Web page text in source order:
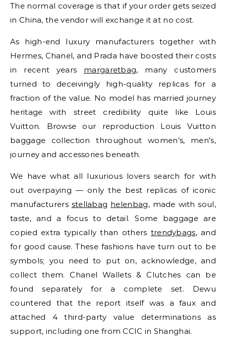
The normal coverage is that if your order gets seized
in China, the vendor will exchange it at no cost.
As high-end luxury manufacturers together with
Hermes, Chanel, and Prada have boosted their costs
in recent years margaretbag, many customers
turned to deceivingly high-quality replicas for a
fraction of the value. No model has married journey
heritage with street credibility quite like Louis
Vuitton. Browse our reproduction Louis Vuitton
baggage collection throughout women’s, men’s,
journey and accessories beneath.
We have what all luxurious lovers search for with
out overpaying — only the best replicas of iconic
manufacturers stellabag helenbag, made with soul,
taste, and a focus to detail. Some baggage are
copied extra typically than others trendybags, and
for good cause. These fashions have turn out to be
symbols; you need to put on, acknowledge, and
collect them. Chanel Wallets & Clutches can be
found separately for a complete set. Dewu
countered that the report itself was a faux and
attached 4 third-party value determinations as
support, including one from CCIC in Shanghai.